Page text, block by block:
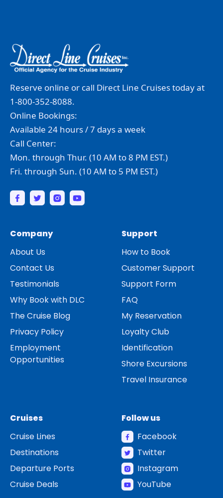
Reserve online or call Direct Line Cruises today at
1-800-352-8088.
Online Bookings:
Available 24 hours / 7 days a week
Call Center:
Mon. through Thur. (10 AM to 8 PM EST.)
Fri. through Sun. (10 AM to 5 PM EST.)
Company
About Us
Contact Us
Testimonials
Why Book with DLC
The Cruise Blog
Privacy Policy
Employment
Opportunities
Support
How to Book
Customer Support
Support Form
FAQ
My Reservation
Loyalty Club
Identification
Shore Excursions
Travel Insurance
Cruises
Cruise Lines
Destinations
Departure Ports
Cruise Deals
Follow us
Facebook
Twitter
Instagram
YouTube